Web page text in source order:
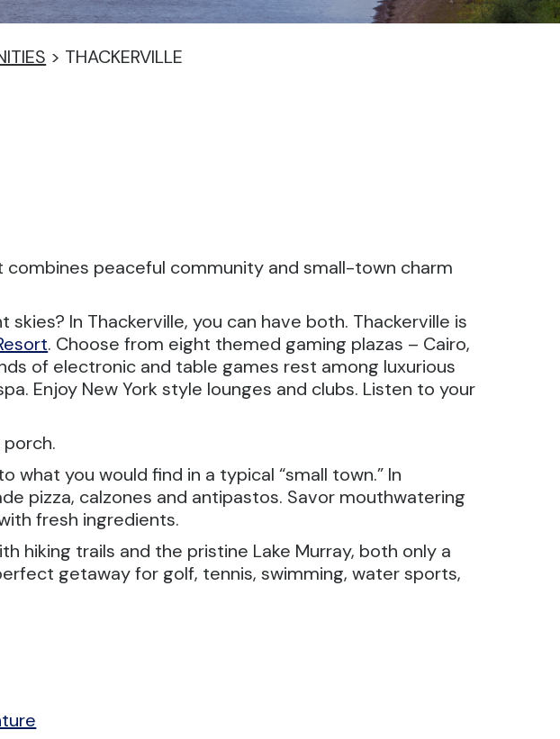
> THACKERVILLE
combines peaceful community and small-town charm
In Thackerville, you can have both. Thackerville is
. Choose from eight themed gaming plazas – Cairo,
of electronic and table games rest among luxurious
Enjoy New York style lounges and clubs. Listen to your
what you would find in a typical “small town.” In
pizza, calzones and antipastos. Savor mouthwatering
fresh ingredients.
hiking trails and the pristine Lake Murray, both only a
getaway for golf, tennis, swimming, water sports,